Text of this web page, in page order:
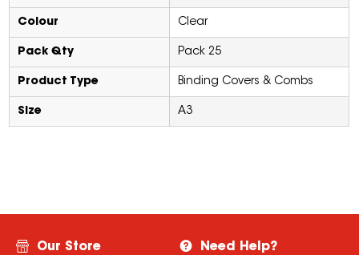
Colour Clear
Pack Qty Pack 25
Product Type Binding Covers & Combs
Size A3
Our Store Need Help?